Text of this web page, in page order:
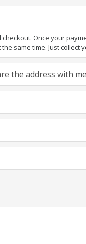
Once your
same time. Just collect
the address with